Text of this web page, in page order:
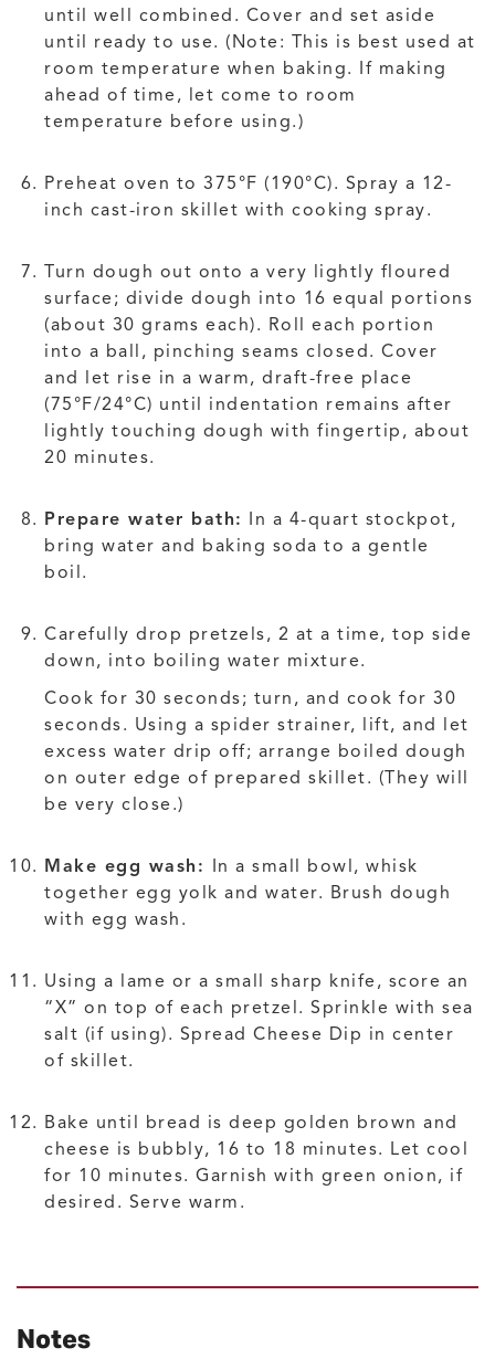
until well combined. Cover and set aside
until ready to use. (Note: This is best used at
room temperature when baking. If making
ahead of time, let come to room
temperature before using.)
Preheat oven to 375°F (190°C). Spray a 12-
inch cast-iron skillet with cooking spray.
Turn dough out onto a very lightly floured
surface; divide dough into 16 equal portions
(about 30 grams each). Roll each portion
into a ball, pinching seams closed. Cover
and let rise in a warm, draft-free place
(75°F/24°C) until indentation remains after
lightly touching dough with fingertip, about
20 minutes.
Prepare water bath: In a 4-quart stockpot,
bring water and baking soda to a gentle
boil.
Carefully drop pretzels, 2 at a time, top side
down, into boiling water mixture.
Cook for 30 seconds; turn, and cook for 30
seconds. Using a spider strainer, lift, and let
excess water drip off; arrange boiled dough
on outer edge of prepared skillet. (They will
be very close.)
Make egg wash: In a small bowl, whisk
together egg yolk and water. Brush dough
with egg wash.
Using a lame or a small sharp knife, score an
“X” on top of each pretzel. Sprinkle with sea
salt (if using). Spread Cheese Dip in center
of skillet.
Bake until bread is deep golden brown and
cheese is bubbly, 16 to 18 minutes. Let cool
for 10 minutes. Garnish with green onion, if
desired. Serve warm.
Notes